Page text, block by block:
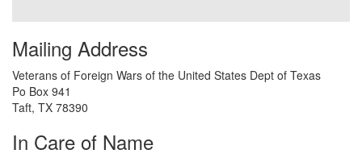
Mailing Address
Veterans of Foreign Wars of the United States Dept of Texas
Po Box 941
Taft, TX 78390
In Care of Name